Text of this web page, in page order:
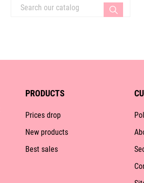
PRODUCTS
Prices drop
New products
Best sales